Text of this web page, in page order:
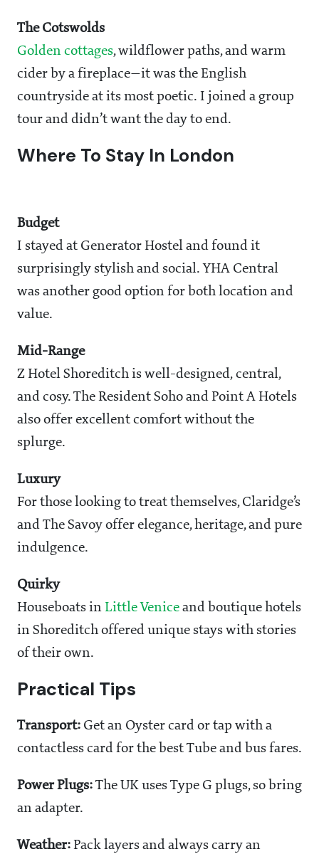
The Cotswolds
Golden cottages, wildflower paths, and warm
cider by a fireplace—it was the English
countryside at its most poetic. I joined a group
tour and didn’t want the day to end.
Where To Stay In London
Budget
I stayed at Generator Hostel and found it
surprisingly stylish and social. YHA Central
was another good option for both location and
value.
Mid-Range
Z Hotel Shoreditch is well-designed, central,
and cosy. The Resident Soho and Point A Hotels
also offer excellent comfort without the
splurge.
Luxury
For those looking to treat themselves, Claridge’s
and The Savoy offer elegance, heritage, and pure
indulgence.
Quirky
Houseboats in Little Venice and boutique hotels
in Shoreditch offered unique stays with stories
of their own.
Practical Tips
Transport: Get an Oyster card or tap with a
contactless card for the best Tube and bus fares.
Power Plugs: The UK uses Type G plugs, so bring
an adapter.
Weather: Pack layers and always carry an